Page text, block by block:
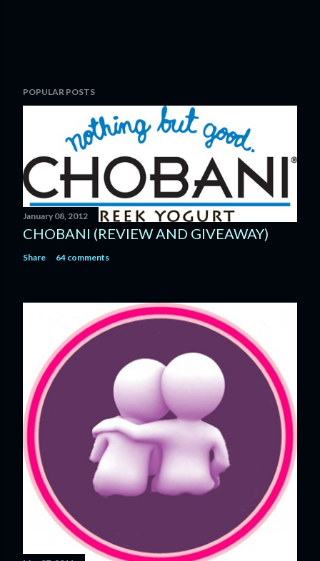
o
C
o
m
m
e
POPULAR POSTS
January 08, 2012
CHOBANI (REVIEW AND GIVEAWAY)
Share 64 comments